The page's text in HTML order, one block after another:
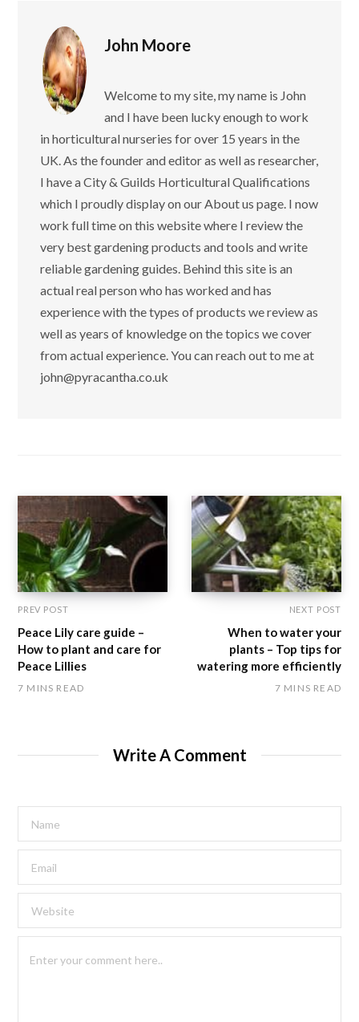
John Moore
Welcome to my site, my name is John
and I have been lucky enough to work
in horticultural nurseries for over 15 years in the
UK. As the founder and editor as well as researcher,
I have a City & Guilds Horticultural Qualifications
which I proudly display on our About us page. I now
work full time on this website where I review the
very best gardening products and tools and write
reliable gardening guides. Behind this site is an
actual real person who has worked and has
experience with the types of products we review as
well as years of knowledge on the topics we cover
from actual experience. You can reach out to me at
john@pyracantha.co.uk
PREV POST
Peace Lily care guide –
How to plant and care for
Peace Lillies
7 MINS READ
NEXT POST
When to water your
plants – Top tips for
watering more efficiently
7 MINS READ
Write A Comment